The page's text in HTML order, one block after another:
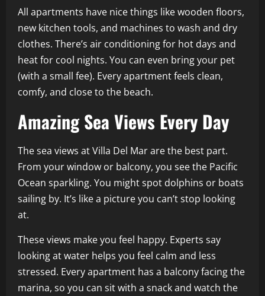
All apartments have nice things like wooden floors,
new kitchen tools, and machines to wash and dry
clothes. There’s air conditioning for hot days and
heat for cool nights. You can even bring your pet
(with a small fee). Every apartment feels clean,
comfy, and close to the beach.
Amazing Sea Views Every Day
The sea views at Villa Del Mar are the best part.
From your window or balcony, you see the Pacific
Ocean sparkling. You might spot dolphins or boats
sailing by. It’s like a picture you can’t stop looking
at.
These views make you feel happy. Experts say
looking at water helps you feel calm and less
stressed. Every apartment has a balcony facing the
marina, so you can sit with a snack and watch the